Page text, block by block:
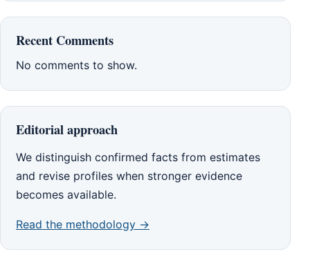
Recent Comments
No comments to show.
Editorial approach
We distinguish confirmed facts from estimates
and revise profiles when stronger evidence
becomes available.
Read the methodology →